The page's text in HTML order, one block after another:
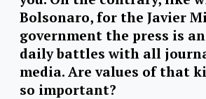
Bolsonaro, for the Javier
government the press is
daily battles with all
media. Are values of that
so important?